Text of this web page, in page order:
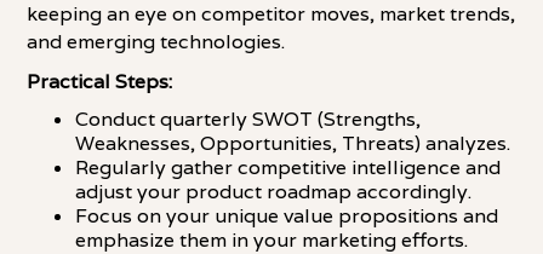
keeping an eye on competitor moves, market trends,
and emerging technologies.
Practical Steps:
Conduct quarterly SWOT (Strengths,
Weaknesses, Opportunities, Threats) analyzes.
Regularly gather competitive intelligence and
adjust your product roadmap accordingly.
Focus on your unique value propositions and
emphasize them in your marketing efforts.